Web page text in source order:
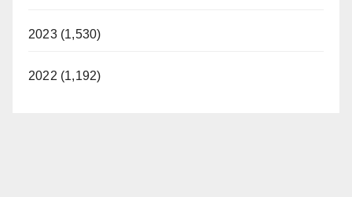
2023 (1,530)
2022 (1,192)